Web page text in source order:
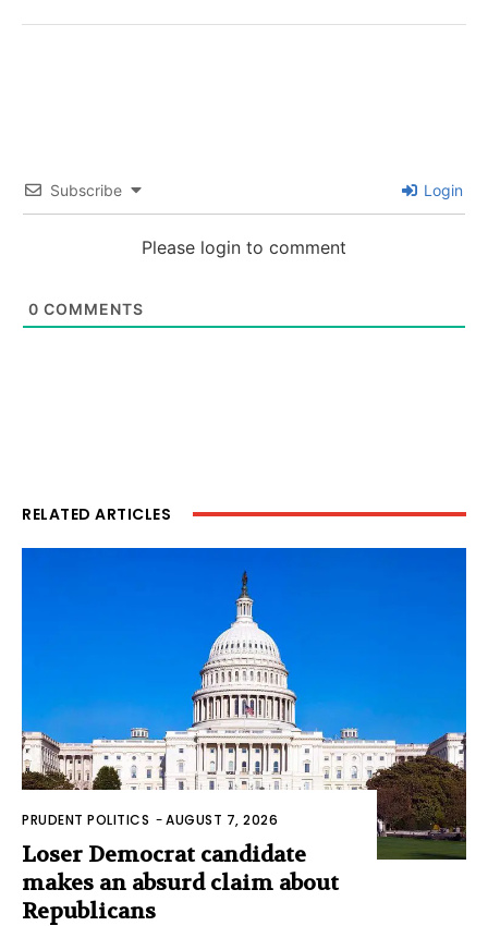
Subscribe Login
Please login to comment
0 COMMENTS
RELATED ARTICLES
PRUDENT POLITICS -AUGUST 7, 2026
Loser Democrat candidate
makes an absurd claim about
Republicans